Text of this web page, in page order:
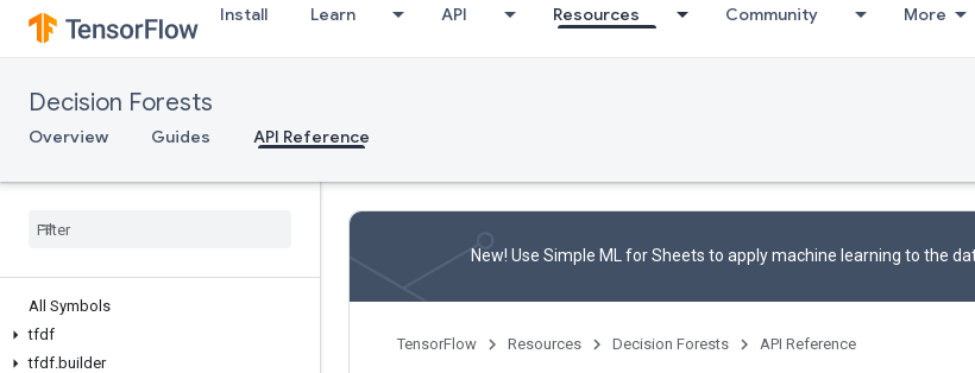
Install Learn API Resources Community More
Decision Forests
Overview Guides API Reference
All Symbols
tfdf
tfdf.builder
New! Use Simple ML for Sheets to apply machine learning to the
TensorFlow Resources Decision Forests API Reference